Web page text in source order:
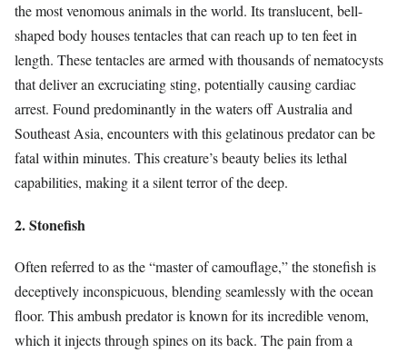
the most venomous animals in the world. Its translucent, bell-
shaped body houses tentacles that can reach up to ten feet in
length. These tentacles are armed with thousands of nematocysts
that deliver an excruciating sting, potentially causing cardiac
arrest. Found predominantly in the waters off Australia and
Southeast Asia, encounters with this gelatinous predator can be
fatal within minutes. This creature’s beauty belies its lethal
capabilities, making it a silent terror of the deep.
2. Stonefish
Often referred to as the “master of camouflage,” the stonefish is
deceptively inconspicuous, blending seamlessly with the ocean
floor. This ambush predator is known for its incredible venom,
which it injects through spines on its back. The pain from a